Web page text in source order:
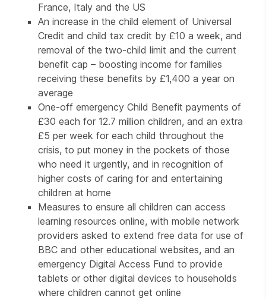
France, Italy and the US
An increase in the child element of Universal
Credit and child tax credit by £10 a week, and
removal of the two-child limit and the current
benefit cap – boosting income for families
receiving these benefits by £1,400 a year on
average
One-off emergency Child Benefit payments of
£30 each for 12.7 million children, and an extra
£5 per week for each child throughout the
crisis, to put money in the pockets of those
who need it urgently, and in recognition of
higher costs of caring for and entertaining
children at home
Measures to ensure all children can access
learning resources online, with mobile network
providers asked to extend free data for use of
BBC and other educational websites, and an
emergency Digital Access Fund to provide
tablets or other digital devices to households
where children cannot get online